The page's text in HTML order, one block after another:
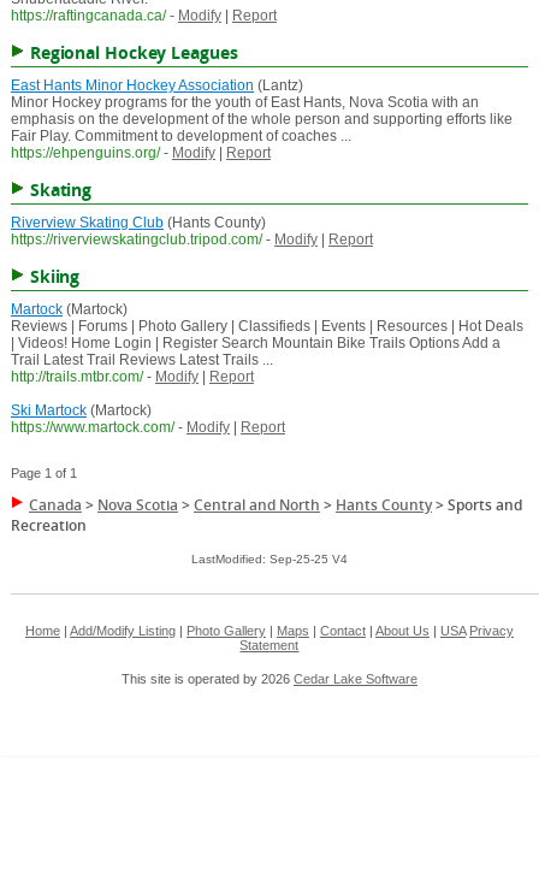
https://raftingcanada.ca/ - Modify| Report
Regional Hockey Leagues
East Hants Minor Hockey Association (Lantz)
Minor Hockey programs for the youth of East Hants, Nova Scotia with an
emphasis on the development of the whole person and supporting efforts like
Fair Play. Commitment to development of coaches ...
https://ehpenguins.org/ - Modify| Report
Skating
Riverview Skating Club(Hants County)
https://riverviewskatingclub.tripod.com/ - Modify| Report
Skiing
Martock(Martock)
Reviews | Forums | Photo Gallery | Classifieds | Events | Resources | Hot Deals
| Videos! Home Login | Register Search Mountain Bike Trails Options Add a
Trail Latest Trail Reviews Latest Trails ...
http://trails.mtbr.com/ - Modify|
Report
Ski Martock(Martock)
https://www.martock.com/ - Modify| Report
Page 1 of 1
Canada > Nova Scotia >Central and North > Hants County>Sports and
Recreation
LastModified: Sep-25-25 V4
Home| Add/Modify Listing| Photo Gallery| Maps Contact| About Us USA Privacy
Statement
This site is operated by 2026 Cedar Lake Software